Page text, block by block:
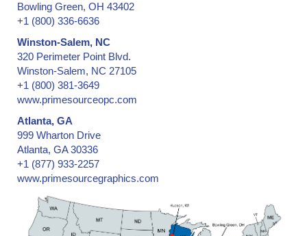
Bowling Green, OH 43402
+1 (800) 336-6636
Winston-Salem, NC
320 Perimeter Point Blvd.
Winston-Salem, NC 27105
+1 (800) 381-3649
www.primesourceopc.com
Atlanta, GA
999 Wharton Drive
Atlanta, GA 30336
+1 (877) 933-2257
www.primesourcegraphics.com